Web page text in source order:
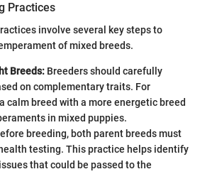
Practices
involve several key steps to
of mixed breeds.
Breeds: Breeders should carefully
on complementary traits. For
calm breed with a more energetic breed
in mixed puppies.
breeding, both parent breeds must
testing. This practice helps identify
that could be passed to the